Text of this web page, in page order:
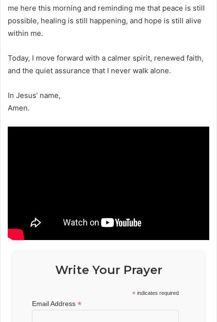
me here this morning and reminding me that peace is still
possible, healing is still happening, and hope is still alive
within me.
Today, I move forward with a calmer spirit, renewed faith,
and the quiet assurance that I never walk alone.
In Jesus’ name,
Amen.
Write Your Prayer
* indicates required
Email Address*